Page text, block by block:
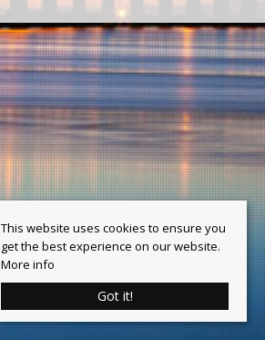
This website uses cookies to ensure you
get the best experience on our website.
More info
Got it!